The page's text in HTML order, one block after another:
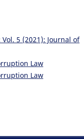
5 (2021): Journal of
Law
Law